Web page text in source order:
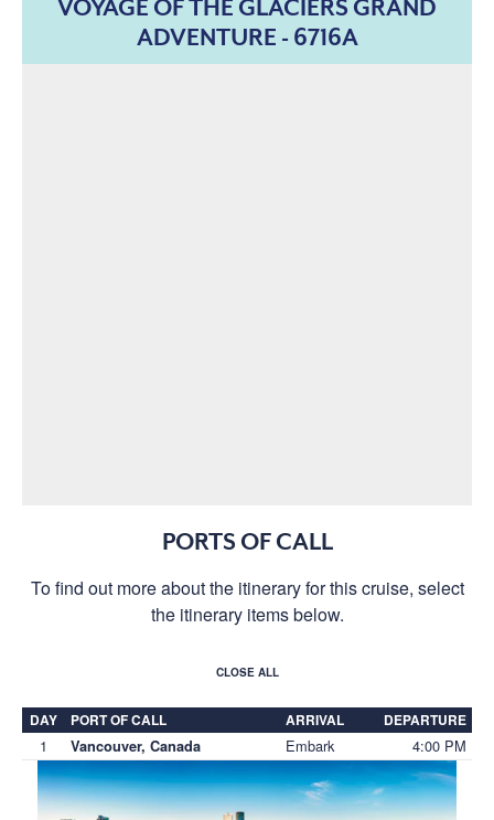
VOYAGE OF THE GLACIERS GRAND
ADVENTURE - 6716A
PORTS OF CALL
To find out more about the itinerary for this cruise, select
the itinerary items below.
CLOSE ALL
DAY PORT OF CALL ARRIVAL DEPARTURE
1 Vancouver, Canada Embark 4:00 PM